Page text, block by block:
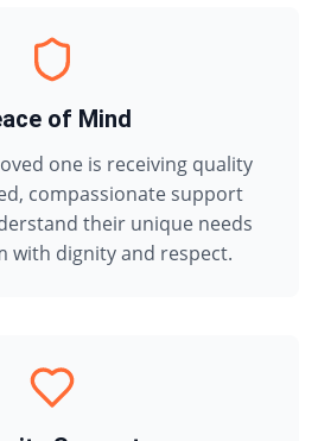
of Mind
one is receiving quality
compassionate support
their unique needs
with dignity and respect.